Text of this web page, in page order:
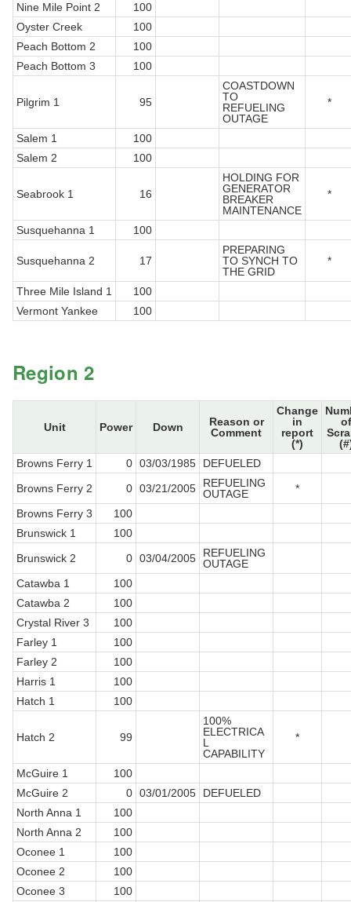
Nine Mile Point 2
100
Oyster Creek
100
Peach Bottom 2
100
Peach Bottom 3
100
Pilgrim 1 95
COASTDOWN
TO
REFUELING
OUTAGE
*
Salem 1
100
Salem 2
100
Seabrook 1 16
HOLDING FOR
GENERATOR
BREAKER
MAINTENANCE
*
Susquehanna 1 100
Susquehanna 2 17
PREPARING
TO SYNCH TO
THE GRID
*
Three Mile Island 1
100
Vermont Yankee
100
Region 2
Unit Power Down
Reason or
Comment
Change
in
report
(*)
of
Browns Ferry 1
0 03/03/1985
DEFUELED
Browns Ferry 2
0 03/21/2005
REFUELING
OUTAGE
*
Browns Ferry 3
100
Brunswick 1
100
Brunswick 2
0 03/04/2005
REFUELING
OUTAGE
Catawba 1
100
Catawba 2
100
Crystal River 3
100
Farley 1
100
Farley 2
100
Harris 1
100
Hatch 1
100
Hatch 2 99
100%
ELECTRICA
L
CAPABILITY
*
McGuire 1
100
McGuire 2
0 03/01/2005
DEFUELED
North Anna 1
100
North Anna 2
100
Oconee 1
100
Oconee 2
100
Oconee 3
100